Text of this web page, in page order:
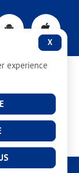
X
experience